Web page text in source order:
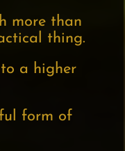
more than
thing.
a higher
form of